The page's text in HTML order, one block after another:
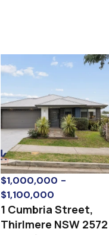
$1,000,000 -
$1,100,000
1 Cumbria Street,
Thirlmere NSW 2572